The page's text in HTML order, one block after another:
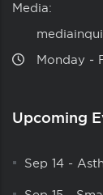
Media:
Monday ‑
Upcoming
Sep 14 -